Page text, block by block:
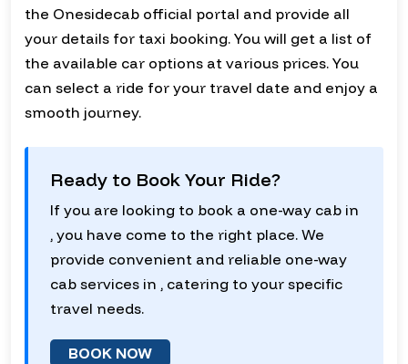
the Onesidecab official portal and provide all
your details for taxi booking. You will get a list of
the available car options at various prices. You
can select a ride for your travel date and enjoy a
smooth journey.
Ready to Book Your Ride?
If you are looking to book a one-way cab in
, you have come to the right place. We
provide convenient and reliable one-way
cab services in , catering to your specific
travel needs.
BOOK NOW